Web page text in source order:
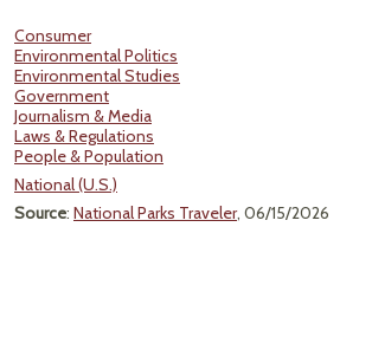
Consumer
Environmental Politics
Environmental Studies
Government
Journalism & Media
Laws & Regulations
People & Population
National (U.S.)
Source: National Parks Traveler, 06/15/2026